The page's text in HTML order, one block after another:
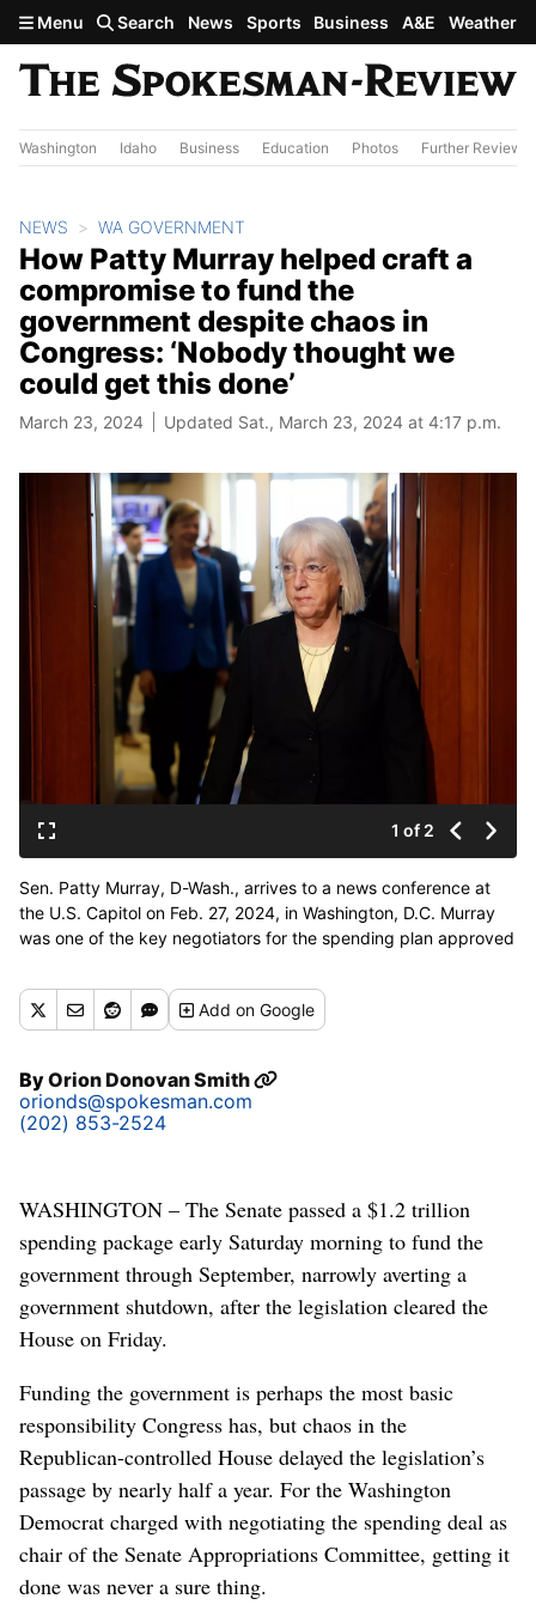
Skip to main content
Menu Search News Sports Business A&E Weather
Washington Idaho Business Education Photos Further Review
NEWS WA GOVERNMENT
How Patty Murray helped craft a
compromise to fund the
government despite chaos in
Congress: ‘Nobody thought we
could get this done’
March 23, 2024 Updated Sat., March 23, 2024 at 4:17 p.m.
1 of 2
Sen. Patty Murray, D-Wash., arrives to a news conference at
the U.S. Capitol on Feb. 27, 2024, in Washington, D.C. Murray
was one of the key negotiators for the spending plan approved
September. (Anna Moneymaker/Getty Images North
America/TNS)
Addon Google
ByOrion Donovan Smith
orionds@spokesman.com
(202) 853-2524
WASHINGTON – The Senate passed a $1.2 trillion
spending package early Saturday morning to fund the
government through September, narrowly averting a
government shutdown, after the legislation cleared the
House on Friday.
Funding the government is perhaps the most basic
responsibility Congress has, but chaos in the
Republican-controlled House delayed the legislation’s
passage by nearly half a year. For the Washington
Democrat charged with negotiating the spending deal as
chair of the Senate Appropriations Committee, getting it
done was never a sure thing.